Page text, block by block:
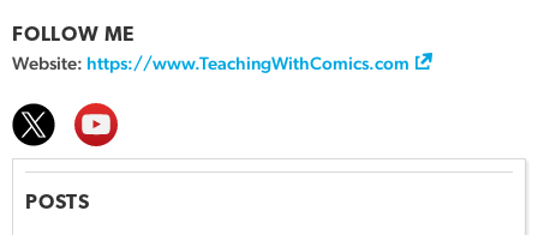
FOLLOW ME
Website: https://www.TeachingWithComics.com
POSTS